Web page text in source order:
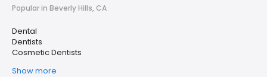
Popular in Beverly Hills, CA
Dental
Dentists
Cosmetic Dentists
Show more